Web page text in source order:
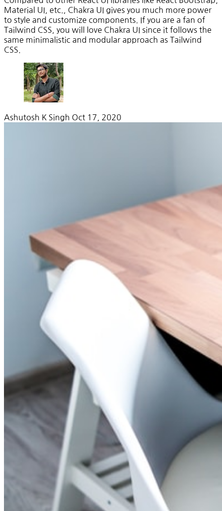
Material UI, etc., Chakra UI gives you much more power
to style and customize components. If you are a fan of
Tailwind CSS, you will love Chakra UI since it follows the
same minimalistic and modular approach as Tailwind
CSS.
Ashutosh K Singh Oct 17, 2020